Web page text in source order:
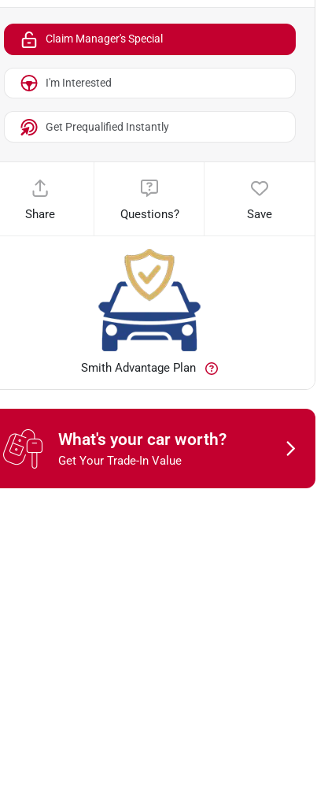
Claim Manager's Special
I'm Interested
Get Prequalified Instantly
Share Questions? Save
Smith Advantage Plan
What's your car worth?
Get Your Trade-In Value